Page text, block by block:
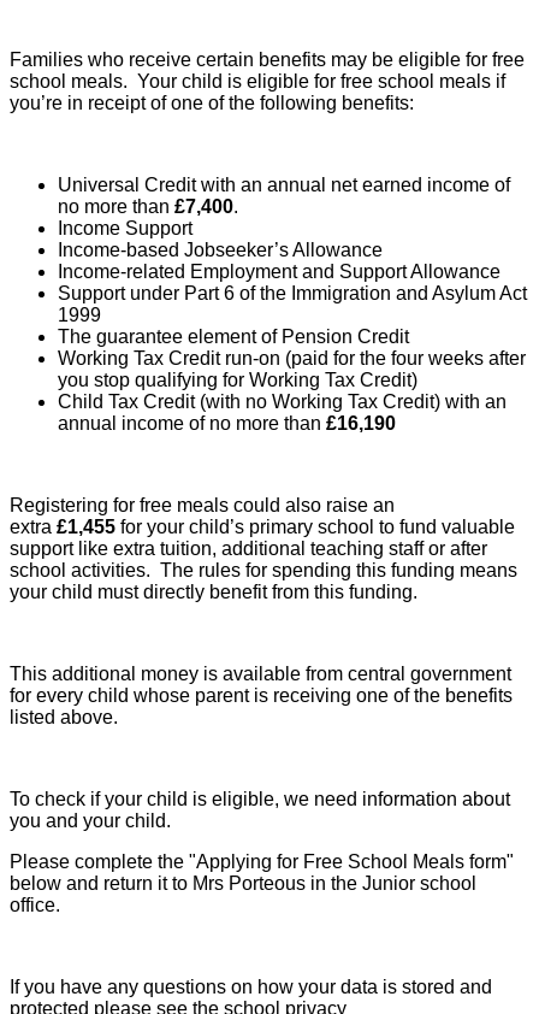
Families who receive certain benefits may be eligible for free
school meals. Your child is eligible for free school meals if
you’re in receipt of one of the following benefits:
Universal Credit with an annual net earned income of
no more than £7,400.
Income Support
Income-based Jobseeker’s Allowance
Income-related Employment and Support Allowance
Support under Part 6 of the Immigration and Asylum Act
1999
The guarantee element of Pension Credit
Working Tax Credit run-on (paid for the four weeks after
you stop qualifying for Working Tax Credit)
Child Tax Credit (with no Working Tax Credit) with an
annual income of no more than £16,190
Registering for free meals could also raise an
extra £1,455 for your child’s primary school to fund valuable
support like extra tuition, additional teaching staff or after
school activities. The rules for spending this funding means
your child must directly benefit from this funding.
This additional money is available from central government
for every child whose parent is receiving one of the benefits
listed above.
To check if your child is eligible, we need information about
you and your child.
Please complete the "Applying for Free School Meals form"
below and return it to Mrs Porteous in the Junior school
office.
If you have any questions on how your data is stored and
protected please see the school privacy